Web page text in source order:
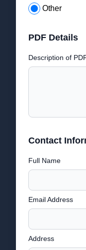
Other
PDF Details
Description of
Contact
Full Name
Email Address
Address